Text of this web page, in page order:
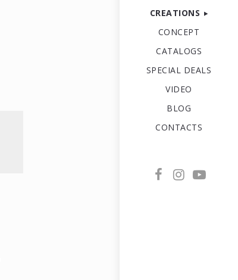
CREATIONS
CONCEPT
CATALOGS
SPECIAL DEALS
VIDEO
BLOG
CONTACTS